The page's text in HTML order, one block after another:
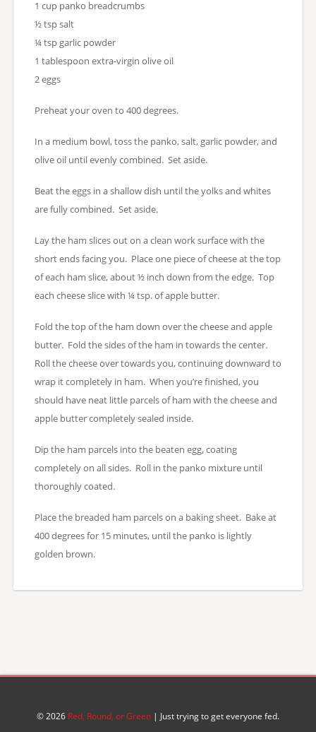
1 cup panko breadcrumbs
½ tsp salt
¼ tsp garlic powder
1 tablespoon extra-virgin olive oil
2 eggs
Preheat your oven to 400 degrees.
In a medium bowl, toss the panko, salt, garlic powder, and
olive oil until evenly combined. Set aside.
Beat the eggs in a shallow dish until the yolks and whites
are fully combined. Set aside.
Lay the ham slices out on a clean work surface with the
short ends facing you. Place one piece of cheese at the top
of each ham slice, about ½ inch down from the edge. Top
each cheese slice with ¼ tsp. of apple butter.
Fold the top of the ham down over the cheese and apple
butter. Fold the sides of the ham in towards the center.
Roll the cheese over towards you, continuing downward to
wrap it completely in ham. When you’re finished, you
should have neat little parcels of ham with the cheese and
apple butter completely sealed inside.
Dip the ham parcels into the beaten egg, coating
completely on all sides. Roll in the panko mixture until
thoroughly coated.
Place the breaded ham parcels on a baking sheet. Bake at
400 degrees for 15 minutes, until the panko is lightly
golden brown.
© 2026 Red, Round, or Green| Just trying to get everyone fed.